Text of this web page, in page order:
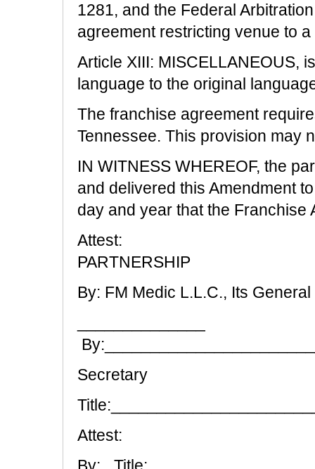
1281, and the Federal
agreement restricting venue to
Article XIII: MISCELLANEOUS,
language to the original
The franchise agreement
Tennessee. This provision may
IN WITNESS WHEREOF, the
and delivered this Amendment
day and year that the
Attest:
PARTNERSHIP
By: FM Medic L.L.C., Its
Secretary
Attest: